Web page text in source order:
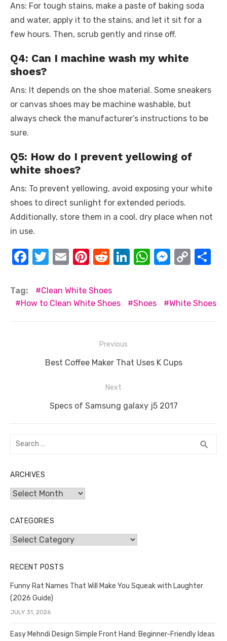
Ans: For tough stains, make a paste of baking soda
and water, apply it to the stains, and let it sit for a
few hours. Then, scrub gently and rinse off.
Q4: Can I machine wash my white
shoes?
Ans: It depends on the shoe material. Some sneakers
or canvas shoes may be machine washable, but
always check the manufacturer’s instructions to be
sure.
Q5: How do I prevent yellowing of
white shoes?
Ans: To prevent yellowing, avoid exposing your white
shoes to direct sunlight for extended periods.
Additionally, store them in a cool, dry place when not
in use.
F
c
e
T
it
te
E
ail
Pi
er
e
R
d
di
Li
e
W
s
p
M
e
C
y e
Tag:
Clean White Shoes
How to Clean White Shoes
Shoes White Shoes
navigation
Previous
Previous
Best Coffee Maker That Uses K Cups
Next
Next
Specs of Samsung galaxy j5 2017
Search
search
ARCHIVES
Archives
CATEGORIES
Categories
RECENT POSTS
Funny Rat Names That Will Make You Squeak with Laughter
(2026 Guide)
JULY 31, 2026
Easy Mehndi Design Simple Front Hand: Beginner-Friendly Ideas